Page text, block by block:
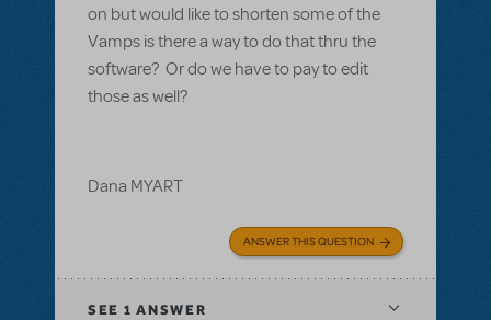
on but would like to shorten some of the
Vamps is there a way to do that thru the
software? Or do we have to pay to edit
those as well?
Dana MYART
ANSWER THIS QUESTION
SEE 1 ANSWER